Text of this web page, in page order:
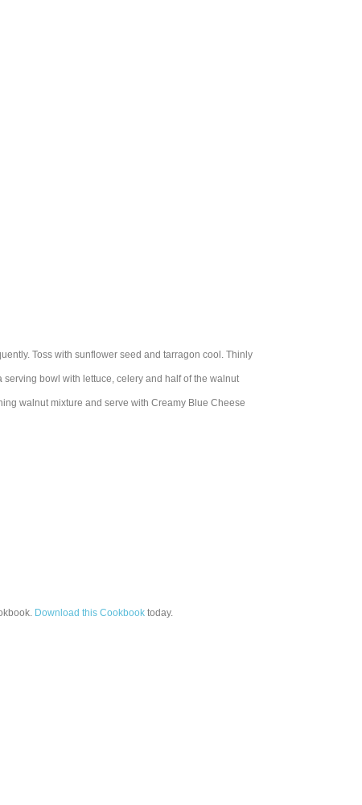
Toss with sunflower seed and tarragon cool. Thinly
bowl with lettuce, celery and half of the walnut
walnut mixture and serve with Creamy Blue Cheese
Download this Cookbook today.